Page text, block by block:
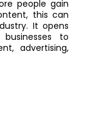
people gain
this can
It opens
to
advertising,